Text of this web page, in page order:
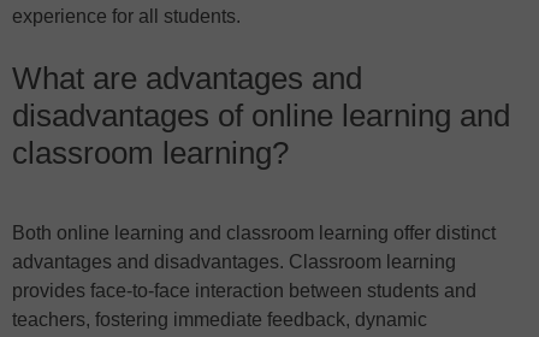
experience for all students.
What are advantages and
disadvantages of online learning and
classroom learning?
Both online learning and classroom learning offer distinct
advantages and disadvantages. Classroom learning
provides face-to-face interaction between students and
teachers, fostering immediate feedback, dynamic